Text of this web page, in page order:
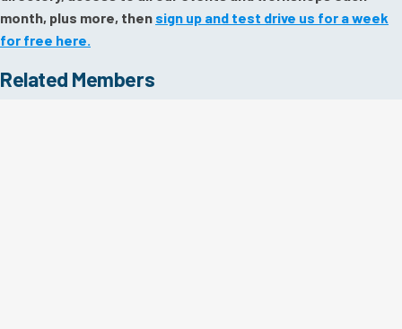
month, plus more, then sign up and test drive us for a week
for free here.
Related Members